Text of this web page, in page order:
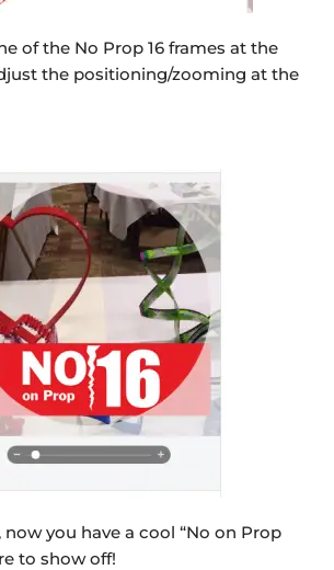
of the No Prop 16 frames at the
the positioning/zooming at the
now you have a cool “No on Prop
to show off!